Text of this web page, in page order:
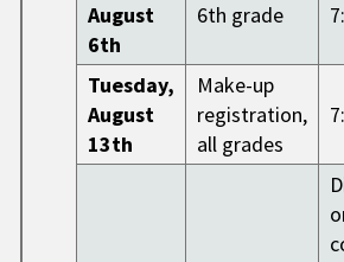
August
6th
6th grade
Tuesday,
August
13th
Make-up
registration,
all grades